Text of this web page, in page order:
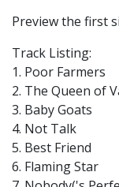
Preview the first
Track Listing:
1. Poor Farmers
2. The Queen of
3. Baby Goats
4. Not Talk
5. Best Friend
6. Flaming Star